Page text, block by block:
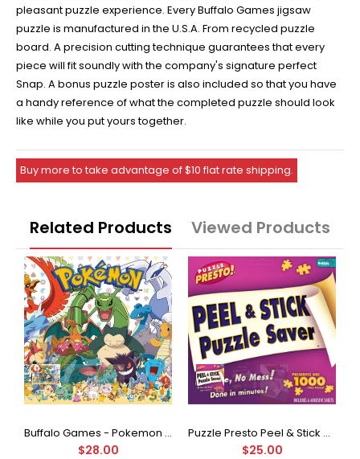
pleasant puzzle experience. Every Buffalo Games jigsaw
puzzle is manufactured in the U.S.A. From recycled puzzle
board. A precision cutting technique guarantees that every
piece will fit soundly with the company's signature perfect
Snap. A bonus puzzle poster is also included so that you have
a handy reference of what the completed puzzle should look
like while you put yours together.
Buy more to take advantage of $10 flat rate shipping.
Related Products Viewed Products
Buffalo Games - Pokemon - Fan Favorites - 300 Large Piece Jigsaw Puzzle
$28.00
Puzzle Presto Peel & Stick Puzzle Saver: The Original and Still the Best Way to Preserve Your Finished Puzzle
$25.00